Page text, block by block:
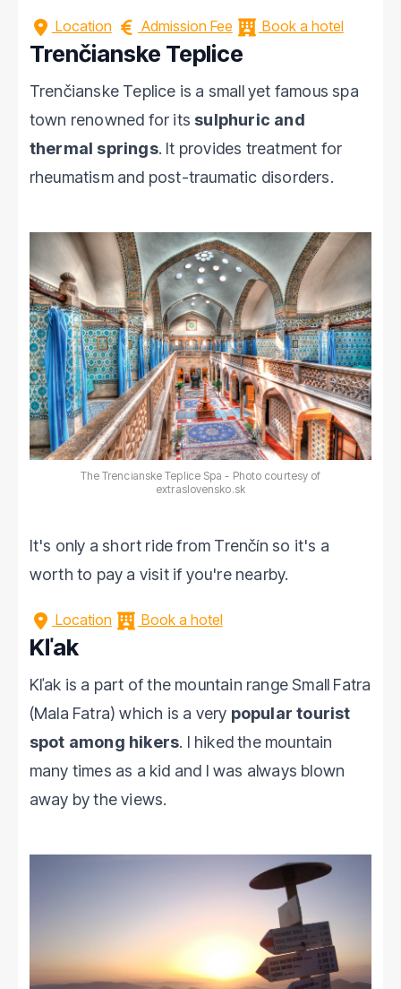
Location Admission Fee Book a hotel
Trenčianske Teplice
Trenčianske Teplice is a small yet famous spa
town renowned for its sulphuric and
thermal springs. It provides treatment for
rheumatism and post-traumatic disorders.
The Trencianske Teplice Spa - Photo courtesy of
extraslovensko.sk
It's only a short ride from Trenčín so it's a
worth to pay a visit if you're nearby.
Location Book a hotel
Kľak
Kľak is a part of the mountain range Small Fatra
(Mala Fatra) which is a very popular tourist
spot among hikers. I hiked the mountain
many times as a kid and I was always blown
away by the views.